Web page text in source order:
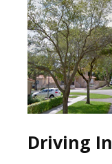
Driving